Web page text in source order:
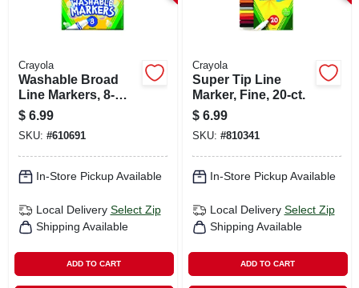
Crayola
Washable Broad
Line Markers, 8-
count
$ 6.99
SKU: #610691
In-Store Pickup Available
Local Delivery Select Zip
Shipping Available
ADD TO CART
Crayola
Super Tip Line
Marker, Fine, 20-ct.
$ 6.99
SKU: #810341
In-Store Pickup Available
Local Delivery Select Zip
Shipping Available
ADD TO CART